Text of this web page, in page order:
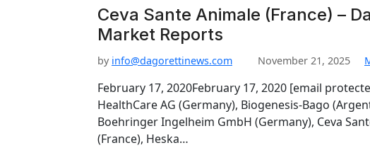
Ceva Sante Animale (France) –
Market Reports
by info@dagorettinews.com November 21, 2025
February 17, 2020February 17, 2020 [email
HealthCare AG (Germany), Biogenesis-Bago
Boehringer Ingelheim GmbH (Germany), Ceva
(France), Heska…